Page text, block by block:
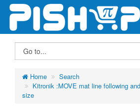
Home
Search
Kitronik :MOVE mat line following
size